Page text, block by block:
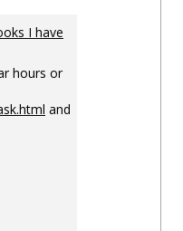
I have
hours or
and